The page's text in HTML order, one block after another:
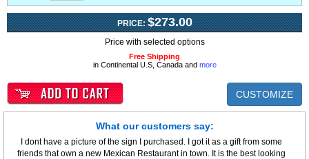
PRICE: $273.00
Price with selected options
Free Shipping
in Continental U.S, Canada and more
CUSTOMIZE
What our customers say:
I dont have a picture of the sign I purchased. I got it as a gift from some
friends that own a new Mexican Restaurant in town. It is the best looking